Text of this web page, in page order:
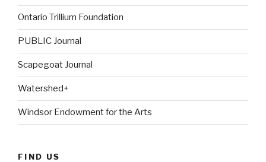
Ontario Trillium Foundation
PUBLIC Journal
Scapegoat Journal
Watershed+
Windsor Endowment for the Arts
FIND US